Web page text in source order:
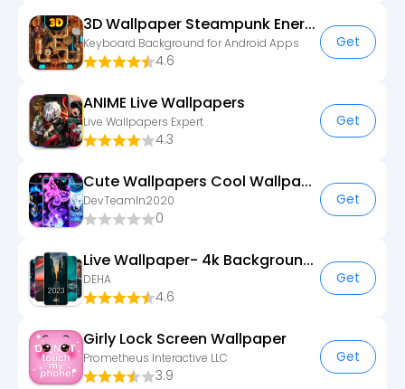
3D Wallpaper Steampunk Energy
Keyboard Background for Android Apps
4.6
Get
ANIME Live Wallpapers
Live Wallpapers Expert
4.3
Get
Cute Wallpapers Cool Wallpaper
DevTeamIn2020
0
Get
Live Wallpaper- 4k Backgrounds
DEHA
4.6
Get
Girly Lock Screen Wallpaper
Prometheus Interactive LLC
3.9
Get